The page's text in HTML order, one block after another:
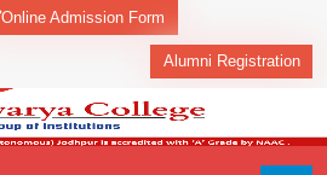
Online Admission Form
Alumni Registration